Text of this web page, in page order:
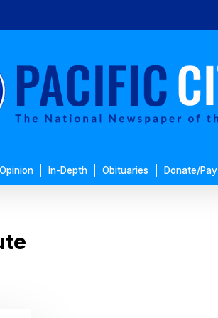
Opinion In-Depth Obituaries Donate/Pay